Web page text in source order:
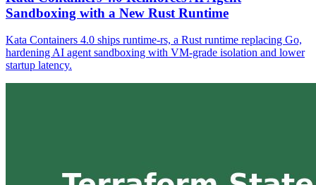
Sandboxing with a New Rust Runtime
Kata Containers 4.0 ships runtime-rs, a Rust runtime replacing Go,
hardening AI agent sandboxing with VM-grade isolation and lower
startup latency.